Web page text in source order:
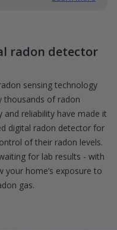
radon detector
sensing technology
thousands of radon
and reliability have made it
digital radon detector for
of their radon levels.
for lab results - with
your home’s exposure to
gas.